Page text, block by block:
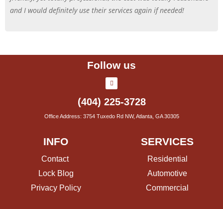
and I would definitely use their services again if needed!
SERVICES
Residential
Automotive
Commercial
INFO
Contact
Lock Blog
Privacy Policy
Follow us
(404) 225-3728
Office Address: 3754 Tuxedo Rd NW, Atlanta, GA 30305